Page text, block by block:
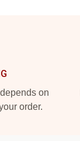
on
order.